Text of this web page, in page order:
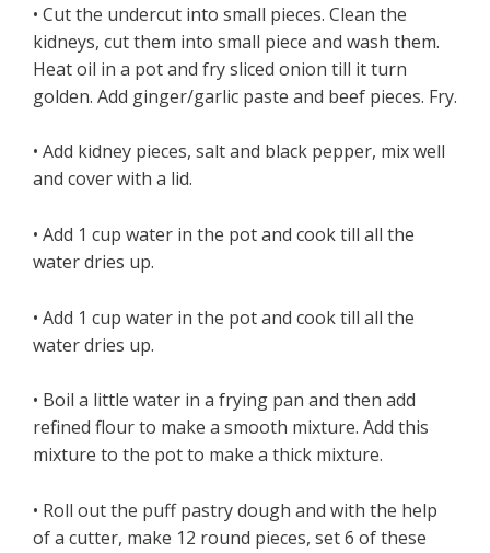
• Cut the undercut into small pieces. Clean the
kidneys, cut them into small piece and wash them.
Heat oil in a pot and fry sliced onion till it turn
golden. Add ginger/garlic paste and beef pieces. Fry.
• Add kidney pieces, salt and black pepper, mix well
and cover with a lid.
• Add 1 cup water in the pot and cook till all the
water dries up.
• Add 1 cup water in the pot and cook till all the
water dries up.
• Boil a little water in a frying pan and then add
refined flour to make a smooth mixture. Add this
mixture to the pot to make a thick mixture.
• Roll out the puff pastry dough and with the help
of a cutter, make 12 round pieces, set 6 of these